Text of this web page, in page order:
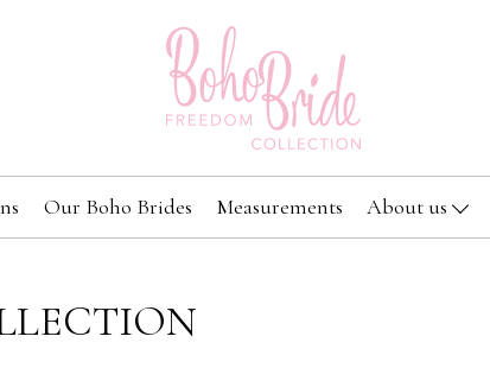
Our Boho Brides Measurements About us